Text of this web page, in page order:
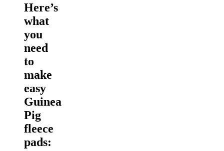
Here’s
what
you
need
to
make
easy
Guinea
Pig
fleece
pads: